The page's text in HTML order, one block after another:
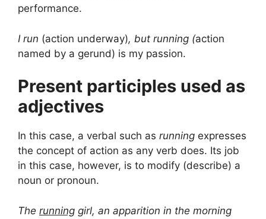
performance.
I run (action underway), but running (action
named by a gerund) is my passion.
Present participles used as
adjectives
In this case, a verbal such as running expresses
the concept of action as any verb does. Its job
in this case, however, is to modify (describe) a
noun or pronoun.
The running girl, an apparition in the morning